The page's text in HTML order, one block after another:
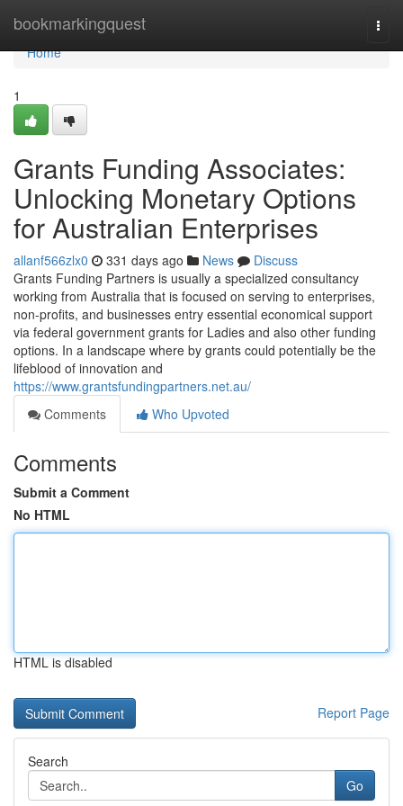
bookmarkingquest
Home
Home
1
Grants Funding Associates:
Unlocking Monetary Options
for Australian Enterprises
allanf566zlx0 331 days ago News
Discuss
Grants Funding Partners is usually a specialized consultancy
working from Australia that is focused on serving to enterprises,
non-profits, and businesses entry essential economical support
via federal government grants for Ladies and also other funding
options. In a landscape where by grants could potentially be the
lifeblood of innovation and
https://www.grantsfundingpartners.net.au/
Comments
Who Upvoted
Comments
Submit a Comment
No HTML
HTML is disabled
Report Page
Search
Go